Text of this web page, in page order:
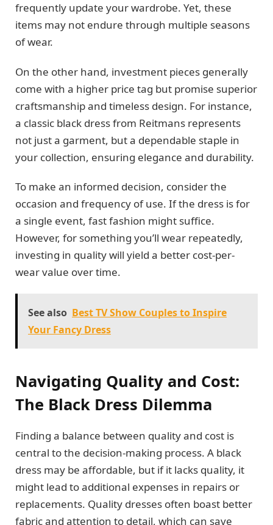
frequently update your wardrobe. Yet, these
items may not endure through multiple seasons
of wear.
On the other hand, investment pieces generally
come with a higher price tag but promise superior
craftsmanship and timeless design. For instance,
a classic black dress from Reitmans represents
not just a garment, but a dependable staple in
your collection, ensuring elegance and durability.
To make an informed decision, consider the
occasion and frequency of use. If the dress is for
a single event, fast fashion might suffice.
However, for something you’ll wear repeatedly,
investing in quality will yield a better cost-per-
wear value over time.
See also Best TV Show Couples to Inspire
Your Fancy Dress
Navigating Quality and Cost:
The Black Dress Dilemma
Finding a balance between quality and cost is
central to the decision-making process. A black
dress may be affordable, but if it lacks quality, it
might lead to additional expenses in repairs or
replacements. Quality dresses often boast better
fabric and attention to detail, which can save